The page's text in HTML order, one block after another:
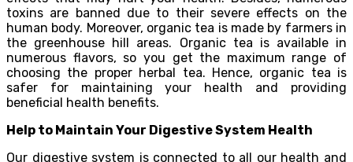
toxins are banned due to their severe effects on the
human body. Moreover, organic tea is made by farmers in
the greenhouse hill areas. Organic tea is available in
numerous flavors, so you get the maximum range of
choosing the proper herbal tea. Hence, organic tea is
safer for maintaining your health and providing
beneficial health benefits.
Help to Maintain Your Digestive System Health
Our digestive system is connected to all our health and